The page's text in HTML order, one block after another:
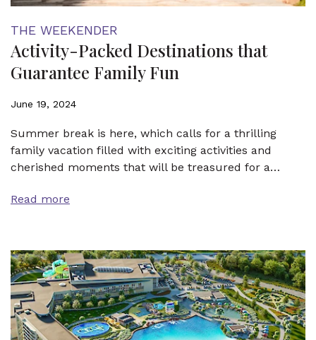
THE WEEKENDER
Activity-Packed Destinations that
Guarantee Family Fun
June 19, 2024
Summer break is here, which calls for a thrilling
family vacation filled with exciting activities and
cherished moments that will be treasured for a…
Read more